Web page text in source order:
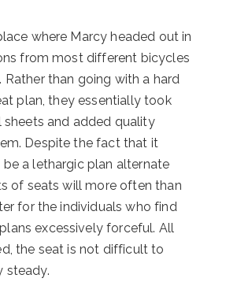
where Marcy headed out in
from most different bicycles
Rather than going with a hard
plan, they essentially took
and added quality
Despite the fact that it
a lethargic plan alternate
of seats will more often than
for the individuals who find
excessively forceful. All
the seat is not difficult to
steady.